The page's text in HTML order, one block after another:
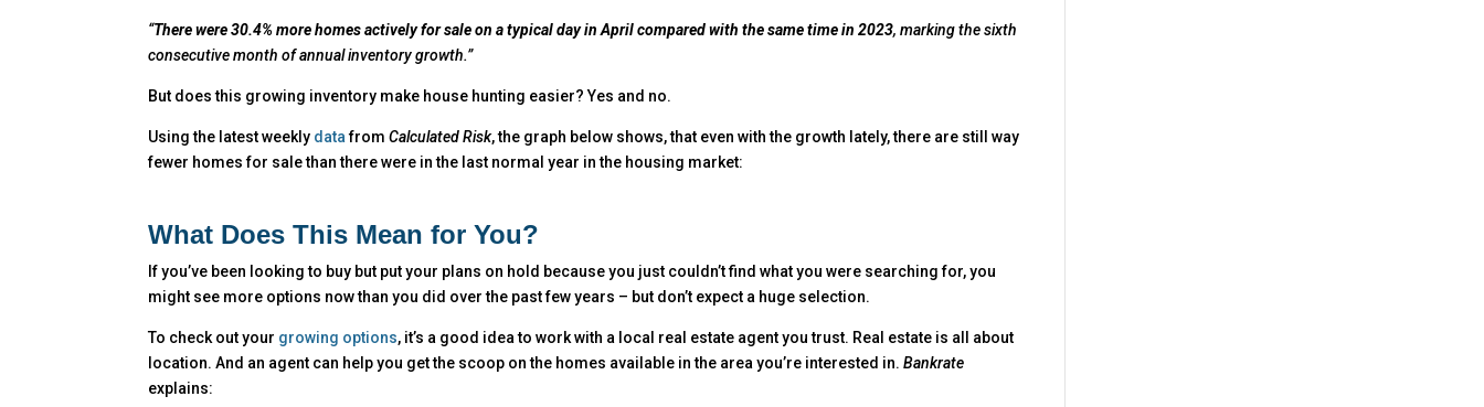
“There were 30.4% more homes actively for sale on a typical day in April compared with the same time in 2023, marking the sixth
consecutive month of annual inventory growth.”
But does this growing inventory make house hunting easier? Yes and no.
Using the latest weekly datafromCalculated Risk, the graph below shows, that even with the growth lately, there are still way
fewer homes for sale than there were in the last normal year in the housing market:
What Does This Mean for You?
If you’ve been looking to buy but put your plans on hold because you just couldn’t find what you were searching for, you
might see more options now than you did over the past few years – but don’t expect a huge selection.
To check out your growing options, it’s a good idea to work with a local real estate agent you trust. Real estate is all about
location. And an agent can help you get the scoop on the homes available in the area you’re interested in.Bankrate
explains: